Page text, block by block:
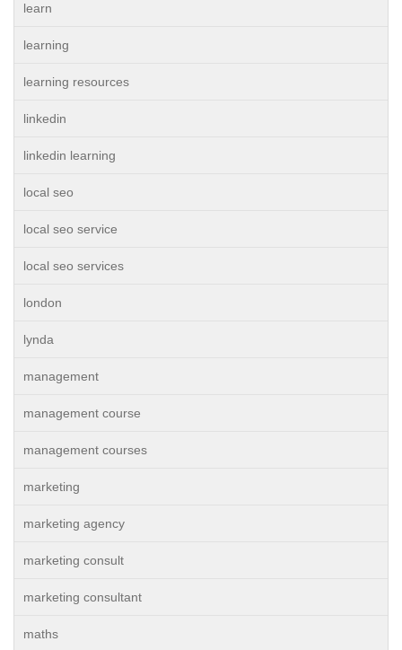
learn
learning
learning resources
linkedin
linkedin learning
local seo
local seo service
local seo services
london
lynda
management
management course
management courses
marketing
marketing agency
marketing consult
marketing consultant
maths